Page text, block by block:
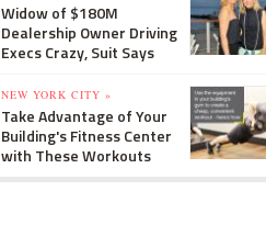
Widow of $180M
Dealership Owner Driving
Execs Crazy, Suit Says
NEW YORK CITY »
Take Advantage of Your
Building's Fitness Center
with These Workouts